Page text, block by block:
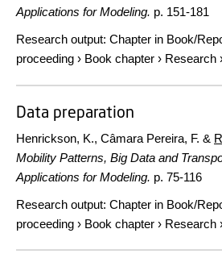
Applications for Modeling. p. 151-181
Research output: Chapter in Book/
proceeding › Book chapter › Research
Data preparation
Henrickson, K., Câmara Pereira, F. &
Mobility Patterns, Big Data and
Applications for Modeling. p. 75-116
Research output: Chapter in Book/
proceeding › Book chapter › Research